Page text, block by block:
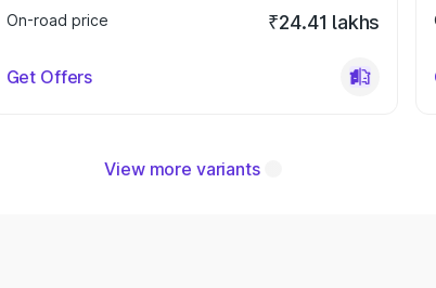
On-road price
₹24.41 lakhs
Get Offers
View more variants